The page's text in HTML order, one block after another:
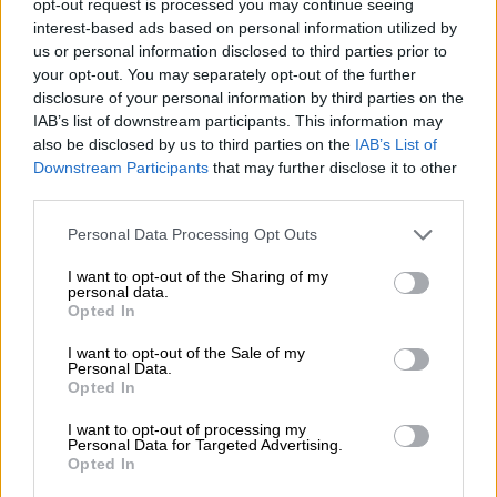
opt-out request is processed you may continue seeing
interest-based ads based on personal information utilized by
us or personal information disclosed to third parties prior to
your opt-out. You may separately opt-out of the further
disclosure of your personal information by third parties on the
IAB’s list of downstream participants. This information may
also be disclosed by us to third parties on the IAB’s List of
Downstream Participants that may further disclose it to other
Please note that this website/app uses one or more Google
not limited to your visit or usage behaviour. You may click to
grant or deny consent to Google and its third-party tags to
use your data for below specified purposes in below Google
consent section.
Personal Data Processing Opt Outs
I want to opt-out of the Sharing of my
personal data.
Opted In
I want to opt-out of the Sale of my
Personal Data.
Opted In
I want to opt-out of processing my
Personal Data for Targeted Advertising.
Opted In
centuries in each innings even as South Africa lost.
Amla has never shown any inclination for celebrating
individual successes, however, and even after the remarkable
resolve he showed in Kolkata, he didn’t want to talk about
himself.